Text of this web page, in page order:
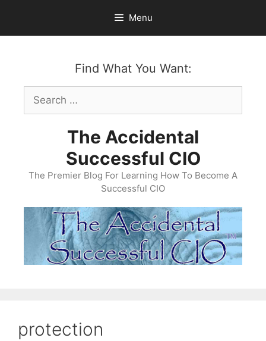
content
Menu
Find What You Want:
Search
for:
The Accidental
Successful CIO
The Premier Blog For Learning How To Become A
Successful CIO
protection